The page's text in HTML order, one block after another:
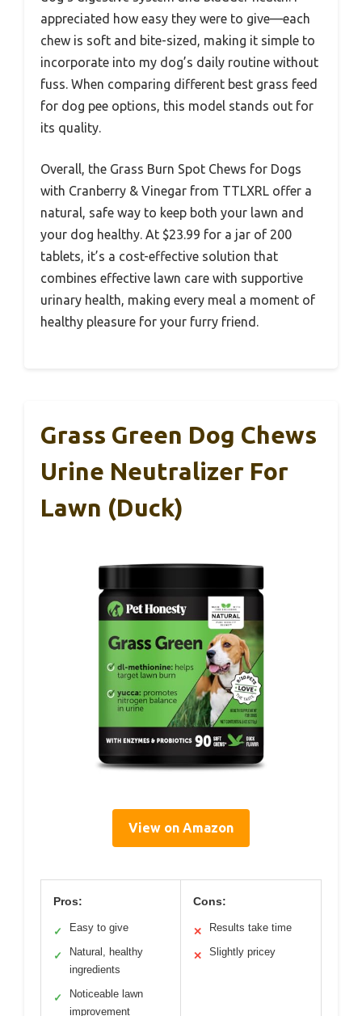
appreciated how easy they were to give—each
chew is soft and bite-sized, making it simple to
incorporate into my dog’s daily routine without
fuss. When comparing different best grass feed
for dog pee options, this model stands out for
its quality.
Overall, the Grass Burn Spot Chews for Dogs
with Cranberry & Vinegar from TTLXRL offer a
natural, safe way to keep both your lawn and
your dog healthy. At $23.99 for a jar of 200
tablets, it’s a cost-effective solution that
combines effective lawn care with supportive
urinary health, making every meal a moment of
healthy pleasure for your furry friend.
Grass Green Dog Chews
Urine Neutralizer For
Lawn (Duck)
View on Amazon
Pros:
✓ Easy to give
✓
Natural, healthy
ingredients
✓
Noticeable lawn
improvement
Cons:
✕ Results take time
✕ Slightly pricey